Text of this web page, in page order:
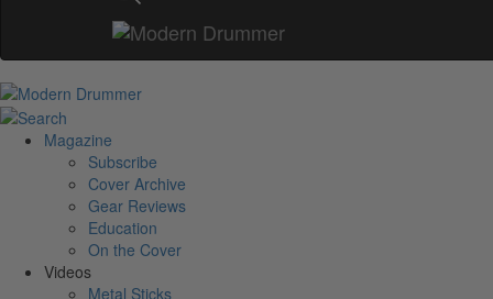
Magazine
Subscribe
Cover Archive
Gear Reviews
Education
On the Cover
Videos
Metal Sticks